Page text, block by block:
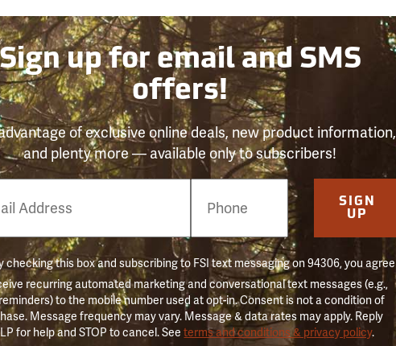
up for email and SMS
offers!
of exclusive online deals, new product information,
and plenty more — available only to subscribers!
SIGN
UP
checking this box and subscribing to FSI text messaging on 94306, you agree
recurring automated marketing and conversational text messages (e.g.,
to the mobile number used at opt-in. Consent is not a condition of
Message frequency may vary. Message & data rates may apply. Reply
for help and STOP to cancel. Seeterms and conditions & privacy policy.